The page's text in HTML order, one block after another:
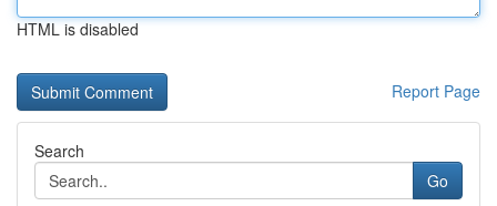
HTML is disabled
Report Page
Search
Go